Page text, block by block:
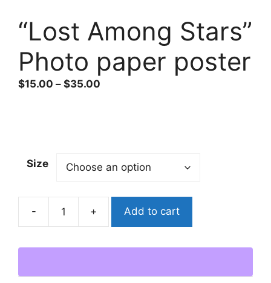
“Lost Among Stars”
Photo paper poster
$15.00 – $35.00
Size
"Lost
Stars"
paper
Add to cart